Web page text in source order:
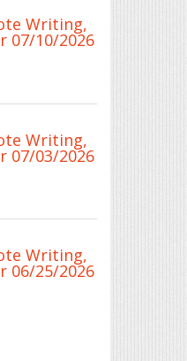
Writing,
07/10/2026
Writing,
07/03/2026
Writing,
06/25/2026